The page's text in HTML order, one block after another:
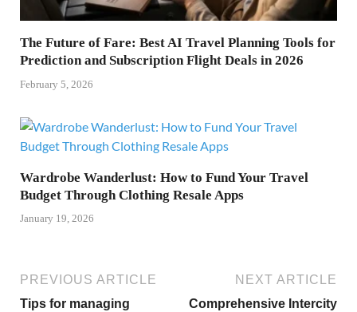
The Future of Fare: Best AI Travel Planning Tools for
Prediction and Subscription Flight Deals in 2026
February 5, 2026
Wardrobe Wanderlust: How to Fund Your Travel
Budget Through Clothing Resale Apps
January 19, 2026
PREVIOUS ARTICLE
Tips for managing
NEXT ARTICLE
Comprehensive Intercity